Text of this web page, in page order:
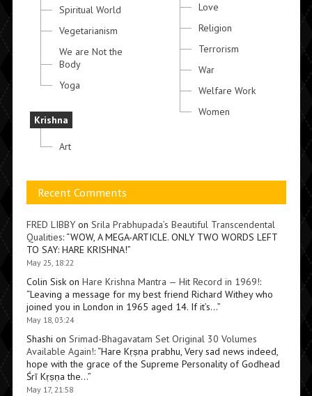
Spiritual World
Vegetarianism
We are Not the
Body
Yoga
Krishna
Art
Love
Religion
Terrorism
War
Welfare Work
Women
Recent Comments
FRED LIBBYon Srila Prabhupada’s Beautiful Transcendental
Qualities: “WOW, A MEGA-ARTICLE. ONLY TWO WORDS LEFT
TO SAY: HARE KRISHNA!”
May 25, 18:22
Colin Siskon Hare Krishna Mantra — Hit Record in 1969!:
“Leaving a message for my best friend Richard Withey who
joined you in London in 1965 aged 14. If it’s…”
May 18, 03:24
Shashi on Srimad-Bhagavatam Set Original 30 Volumes
Available Again!: “Hare Kṛṣṇa prabhu, Very sad news indeed,
hope with the grace of the Supreme Personality of Godhead
Śrī Kṛṣṇa the…”
May 17, 21:58